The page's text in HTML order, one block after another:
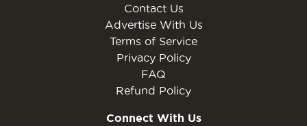
Contact Us
Advertise With Us
Terms of Service
Privacy Policy
FAQ
Refund Policy
Connect With Us